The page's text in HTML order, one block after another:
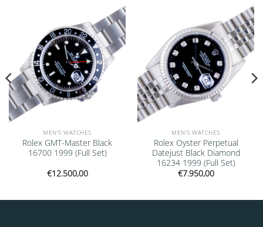
Add to
wishlist
MEN'S WATCHES
Rolex GMT-Master Black
16700 1999 (Full Set)
€12.500,00
Add to
wishlist
MEN'S WATCHES
Rolex Oyster Perpetual
Datejust Black Diamond
16234 1999 (Full Set)
€7.950,00